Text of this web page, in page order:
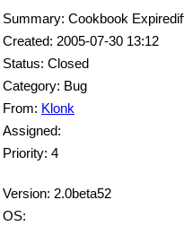
Summary: Cookbook
Created: 2005-07-30 13:12
Status: Closed
Category: Bug
From: Klonk
Assigned:
Priority: 4
Version: 2.0beta52
OS: